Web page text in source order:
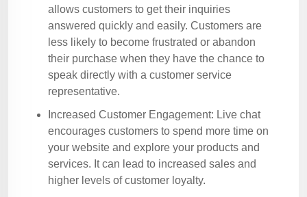
allows customers to get their inquiries
answered quickly and easily. Customers are
less likely to become frustrated or abandon
their purchase when they have the chance to
speak directly with a customer service
representative.
Increased Customer Engagement: Live chat
encourages customers to spend more time on
your website and explore your products and
services. It can lead to increased sales and
higher levels of customer loyalty.